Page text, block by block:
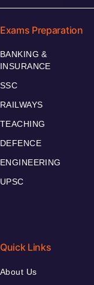
Exams Preparation
BANKING &
INSURANCE
SSC
RAILWAYS
TEACHING
DEFENCE
ENGINEERING
UPSC
Quick Links
About Us